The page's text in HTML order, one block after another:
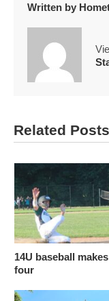
Written by
Related Posts
14U baseball
four